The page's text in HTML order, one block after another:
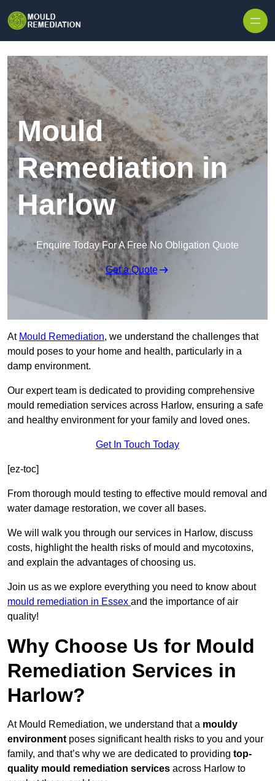
Mould
Remediation in
Harlow
Enquire Today For A Free No Obligation Quote
Get a Quote
At Mould Remediation, we understand the challenges that
mould poses to your home and health, particularly in a
damp environment.
Our expert team is dedicated to providing comprehensive
mould remediation services across Harlow, ensuring a safe
and healthy environment for your family and loved ones.
Get In Touch Today
[ez-toc]
From thorough mould testing to effective mould removal and
water damage restoration, we cover all bases.
We will walk you through our services in Harlow, discuss
costs, highlight the health risks of mould and mycotoxins,
and explain the advantages of choosing us.
Join us as we explore everything you need to know about
mould remediation in Essex and the importance of air
quality!
Why Choose Us for Mould
Remediation Services in
Harlow?
At Mould Remediation, we understand that a mouldy
environment poses significant health risks to you and your
family, and that’s why we are dedicated to providing top-
quality mould remediation services across Harlow to